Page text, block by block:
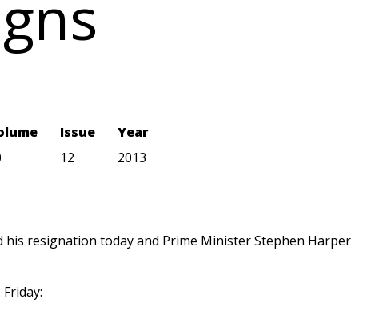
Issue
12
Year
2013
resignation today and Prime Minister Stephen Harper